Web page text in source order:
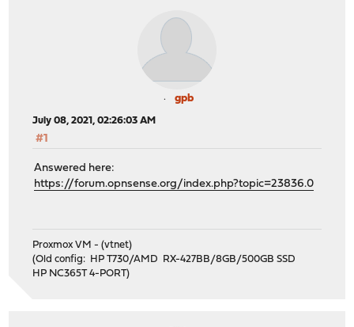
gpb
July 08, 2021, 02:26:03 AM
#1
Answered here:
https://forum.opnsense.org/index.php?topic=23836.0
Proxmox VM - (vtnet)
(Old config: HP T730/AMD RX-427BB/8GB/500GB SSD
HP NC365T 4-PORT)